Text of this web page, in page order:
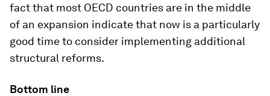
fact that most OECD countries are in the middle
of an expansion indicate that now is a particularly
good time to consider implementing additional
structural reforms.
Bottom line